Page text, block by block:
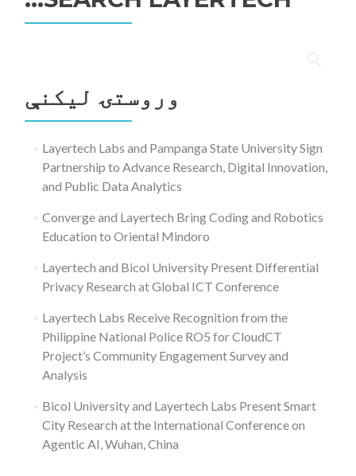
لټون:
وروستۍ ليکنې
Layertech Labs and Pampanga State University Sign
Partnership to Advance Research, Digital Innovation,
and Public Data Analytics
Converge and Layertech Bring Coding and Robotics
Education to Oriental Mindoro
Layertech and Bicol University Present Differential
Privacy Research at Global ICT Conference
Layertech Labs Receive Recognition from the
Philippine National Police RO5 for CloudCT
Project’s Community Engagement Survey and
Analysis
Bicol University and Layertech Labs Present Smart
City Research at the International Conference on
Agentic AI, Wuhan, China